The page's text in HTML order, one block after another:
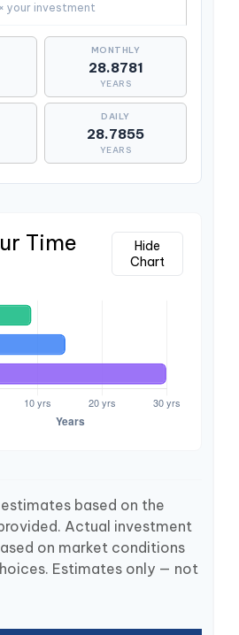
your investment
28.8781
YEARS
28.7855
YEARS
Time
Hide
Chart
based on the
Actual investment
on market conditions
Estimates only — not